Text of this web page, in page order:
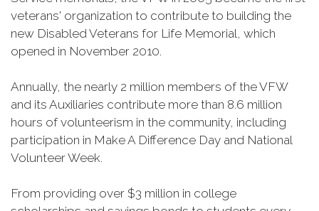
veterans' organization to contribute to building the
new Disabled Veterans for Life Memorial, which
opened in November 2010.
Annually, the nearly 2 million members of the VFW
and its Auxiliaries contribute more than 8.6 million
hours of volunteerism in the community, including
participation in Make A Difference Day and National
Volunteer Week.
From providing over $3 million in college